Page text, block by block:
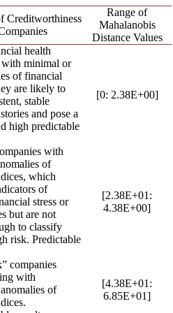
Creditworthiness
Range of
Mahalanobis
Distance Values
health
with minimal or
of financial
are likely to
stable
and pose a
high predictable
[0: 2.38E+00]
with
of
which
of
stress or
but are not
to classify
risk. Predictable
[2.38E+01:
4.38E+00]
companies
with
of
[4.38E+01:
6.85E+01]